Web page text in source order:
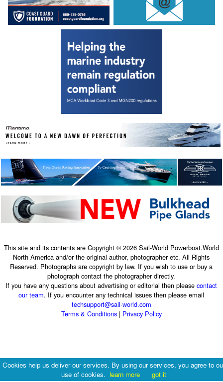
This site and its contents are Copyright © 2026 Sail-World Powerboat.World
North America and/or the original author, photographer etc. All Rights
Reserved. Photographs are copyright by law. If you wish to use or buy a
photograph contact the photographer directly.
If you have any questions about advertising or editorial then pleasecontact
our team. If you encounter any technical issues then please email
techsupport@sail-world.com
Terms & Conditions| Privacy Policy
Cookies help us deliver our services. By using our services, you agree to
use of cookies. learn more got it